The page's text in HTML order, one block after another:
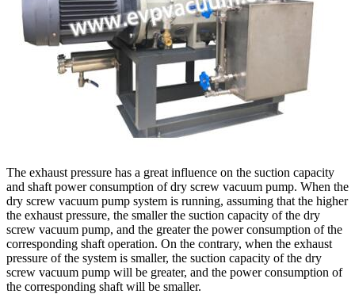
The exhaust pressure has a great influence on the suction capacity
and shaft power consumption of dry screw vacuum pump. When the
dry screw vacuum pump system is running, assuming that the higher
the exhaust pressure, the smaller the suction capacity of the dry
screw vacuum pump, and the greater the power consumption of the
corresponding shaft operation. On the contrary, when the exhaust
pressure of the system is smaller, the suction capacity of the dry
screw vacuum pump will be greater, and the power consumption of
the corresponding shaft will be smaller.